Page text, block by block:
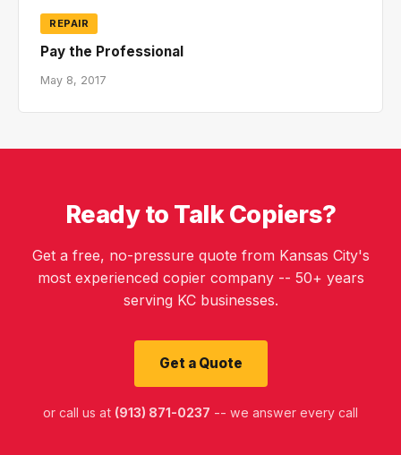
REPAIR
Pay the Professional
May 8, 2017
Ready to Talk Copiers?
Get a free, no-pressure quote from Kansas City's
most experienced copier company -- 50+ years
serving KC businesses.
Get a Quote
or call us at (913) 871-0237 -- we answer every call